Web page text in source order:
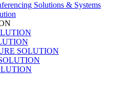
Solutions & Systems
SOLUTION